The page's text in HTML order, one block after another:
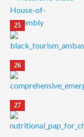
25
26
27